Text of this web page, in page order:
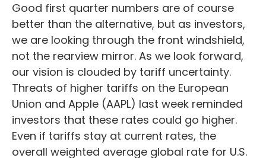
Good first quarter numbers are of course
better than the alternative, but as investors,
we are looking through the front windshield,
not the rearview mirror. As we look forward,
our vision is clouded by tariff uncertainty.
Threats of higher tariffs on the European
Union and Apple (AAPL) last week reminded
investors that these rates could go higher.
Even if tariffs stay at current rates, the
overall weighted average global rate for U.S.